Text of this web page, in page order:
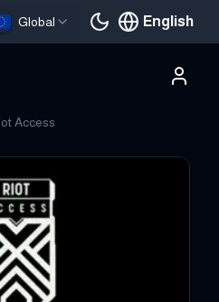
Global English
Current
Access